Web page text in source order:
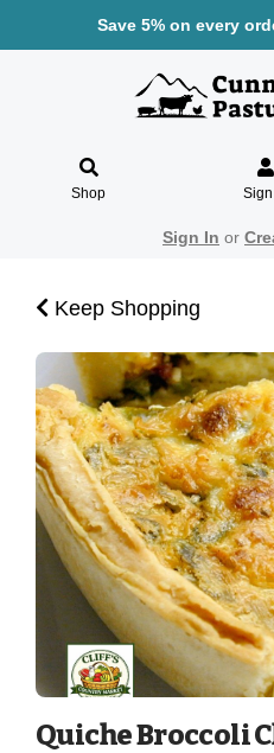
Save 5% on every
Shop Sign
Sign In or
Keep Shopping
Quiche Broccoli